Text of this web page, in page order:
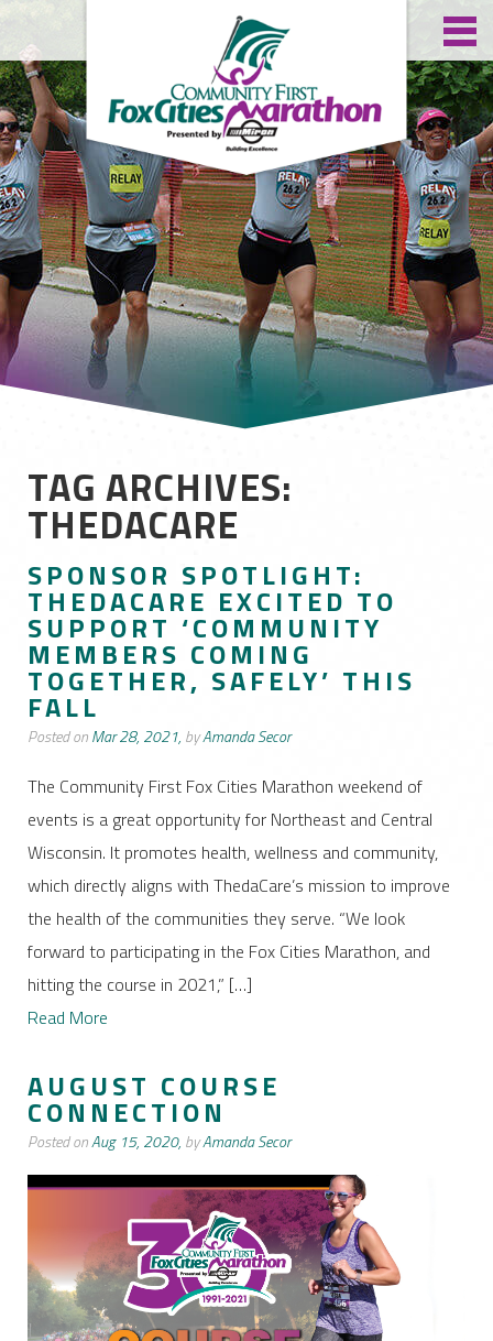
TAG ARCHIVES:
THEDACARE
SPONSOR SPOTLIGHT:
THEDACARE EXCITED TO
SUPPORT ‘COMMUNITY
MEMBERS COMING
TOGETHER, SAFELY’ THIS
FALL
Posted onMar 28, 2021, byAmanda Secor
The Community First Fox Cities Marathon weekend of
events is a great opportunity for Northeast and Central
Wisconsin. It promotes health, wellness and community,
which directly aligns with ThedaCare’s mission to improve
the health of the communities they serve. “We look
forward to participating in the Fox Cities Marathon, and
hitting the course in 2021,” […]
Read More
AUGUST COURSE
CONNECTION
Posted onAug 15, 2020, byAmanda Secor